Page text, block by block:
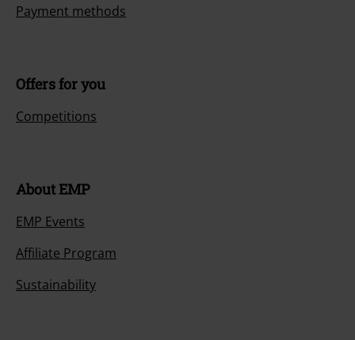
Payment methods
Offers for you
Competitions
About EMP
EMP Events
Affiliate Program
Sustainability